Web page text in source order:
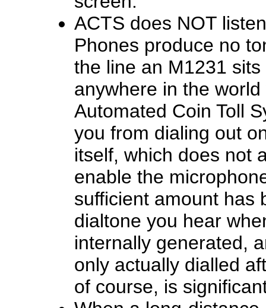
ACTS does NOT
Phones produce no
the line an M1231
anywhere in the
Automated Coin Toll
you from dialing out
itself, which does not
enable the
sufficient amount has
dialtone you hear
internally generated,
only actually dialled
of course, is